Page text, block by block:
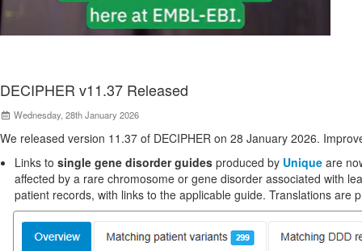
DECIPHER v11.37 Released
Wednesday, 28th January 2026
We released version 11.37 of DECIPHER on 28 January 2026.
Links to single gene disorder guides produced by Unique are
affected by a rare chromosome or gene disorder associated with
patient records, with links to the applicable guide. Translations are